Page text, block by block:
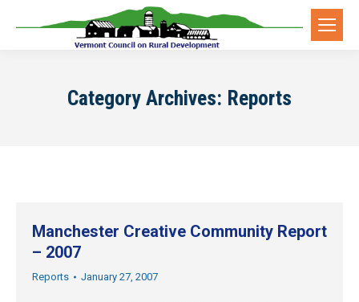
Category Archives: Reports
Manchester Creative Community Report
– 2007
Reports January 27, 2007